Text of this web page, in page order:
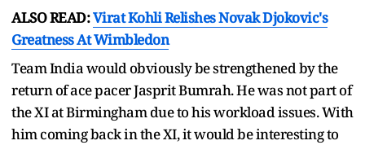
ALSO READ:Virat Kohli Relishes Novak Djokovic's
Greatness At Wimbledon
Team India would obviously be strengthened by the
return of ace pacer Jasprit Bumrah. He was not part of
the XI at Birmingham due to his workload issues. With
him coming back in the XI, it would be interesting to